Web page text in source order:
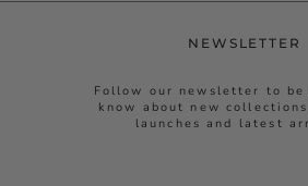
NEWSLETTER
Follow our newsletter to
know about new
launches and latest